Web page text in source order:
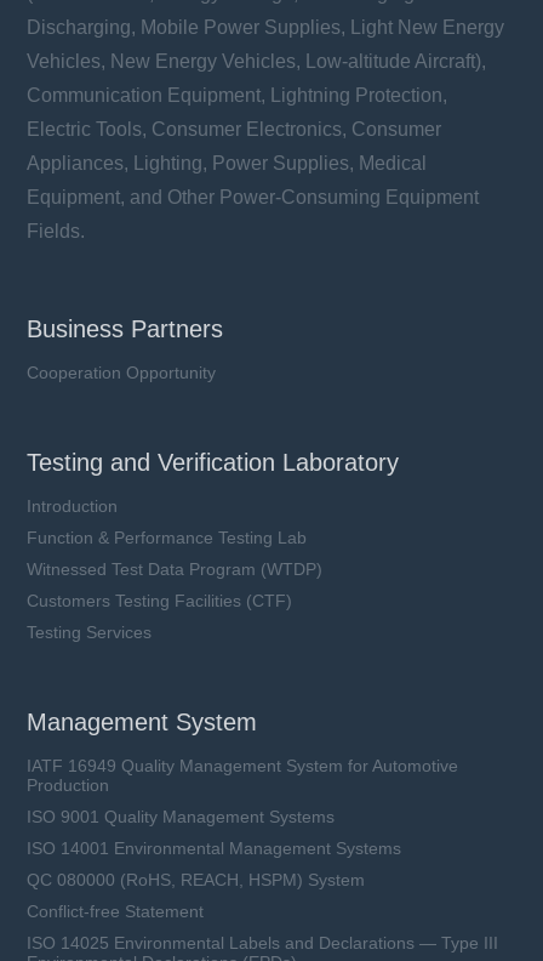
Discharging, Mobile Power Supplies, Light New Energy
Vehicles, New Energy Vehicles, Low-altitude Aircraft),
Communication Equipment, Lightning Protection,
Electric Tools, Consumer Electronics, Consumer
Appliances, Lighting, Power Supplies, Medical
Equipment, and Other Power-Consuming Equipment
Fields.
Business Partners
Cooperation Opportunity
Testing and Verification Laboratory
Introduction
Function & Performance Testing Lab
Witnessed Test Data Program (WTDP)
Customers Testing Facilities (CTF)
Testing Services
Management System
IATF 16949 Quality Management System for Automotive
Production
ISO 9001 Quality Management Systems
ISO 14001 Environmental Management Systems
QC 080000 (RoHS, REACH, HSPM) System
Conflict-free Statement
ISO 14025 Environmental Labels and Declarations — Type III